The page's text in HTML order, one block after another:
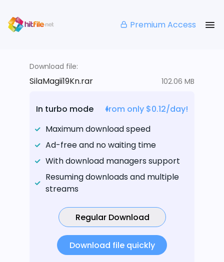
Premium Access
Download file:
SilaMagii19Kn.rar 102.06 MB
In turbo mode
from only $0.12/day!
Maximum download speed
Ad-free and no waiting time
With download managers support
Resuming downloads and multiple
streams
Regular Download
Download file quickly